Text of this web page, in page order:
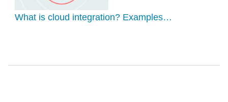
What is cloud integration? Examples…